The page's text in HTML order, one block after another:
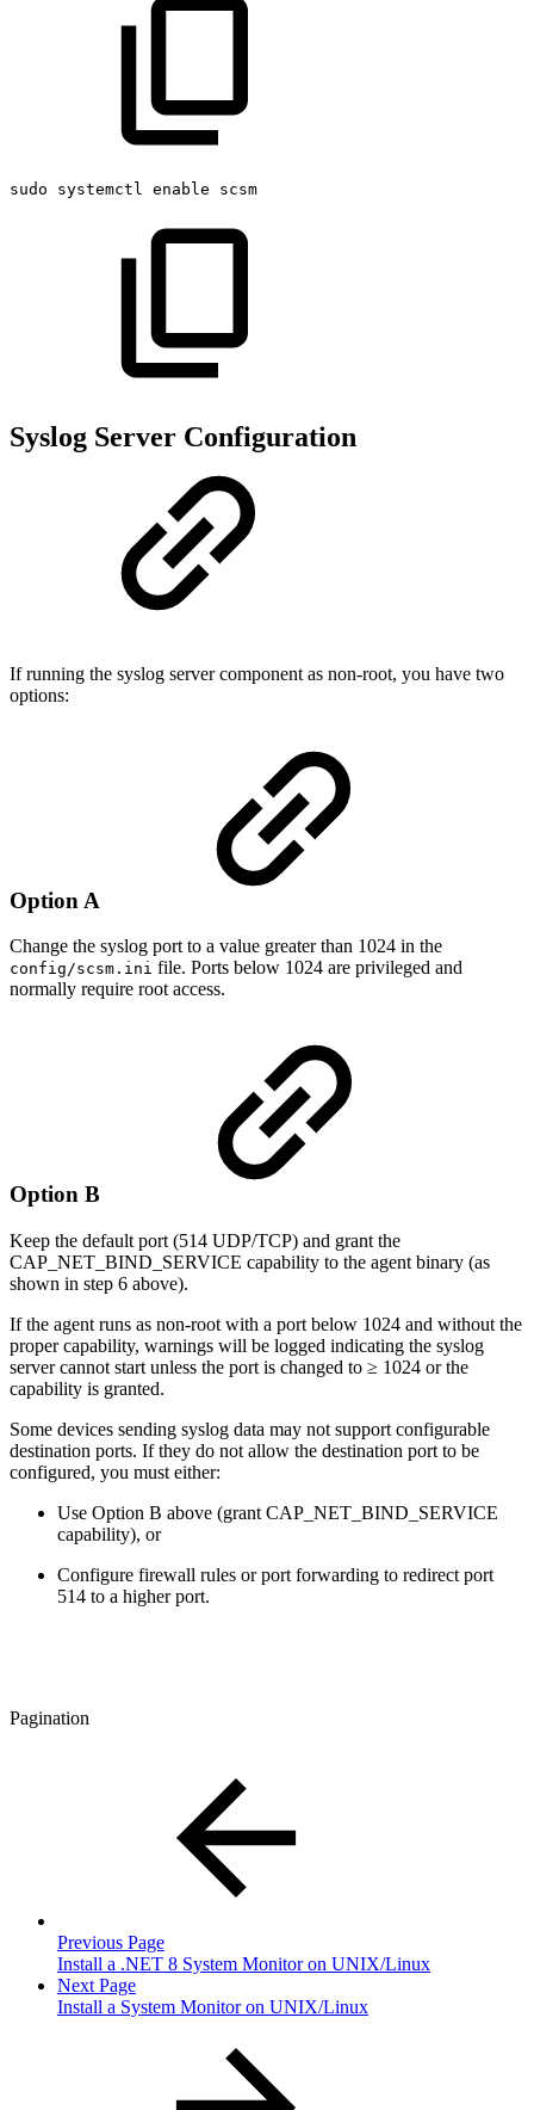
sudo systemctl enable scsm
Syslog Server Configuration
If running the syslog server component as non-root, you have two
options:
Option A
Change the syslog port to a value greater than 1024 in the
config/scsm.ini file. Ports below 1024 are privileged and
normally require root access.
Option B
Keep the default port (514 UDP/TCP) and grant the
CAP_NET_BIND_SERVICE capability to the agent binary (as
shown in step 6 above).
If the agent runs as non-root with a port below 1024 and without the
proper capability, warnings will be logged indicating the syslog
server cannot start unless the port is changed to ≥ 1024 or the
capability is granted.
Some devices sending syslog data may not support configurable
destination ports. If they do not allow the destination port to be
configured, you must either:
Use Option B above (grant CAP_NET_BIND_SERVICE
capability), or
Configure firewall rules or port forwarding to redirect port
514 to a higher port.
Pagination
Previous Page
Install a .NET 8 System Monitor on UNIX/Linux
Next Page
Install a System Monitor on UNIX/Linux